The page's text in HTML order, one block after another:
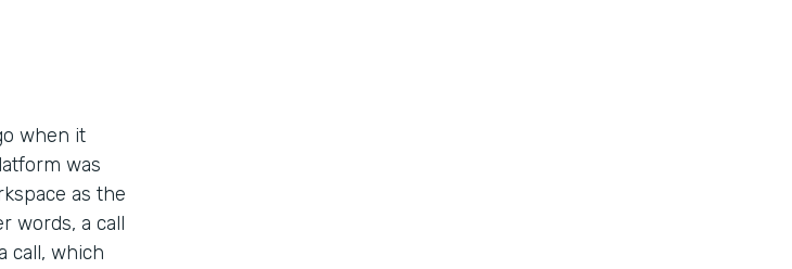
when it
was
as the
words, a call
call, which